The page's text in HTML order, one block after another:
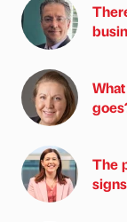
The
signs